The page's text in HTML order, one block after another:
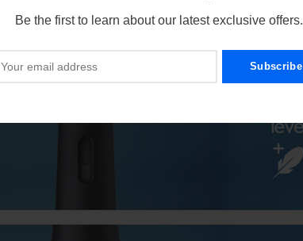
Be the first to learn about our latest exclusive offers.